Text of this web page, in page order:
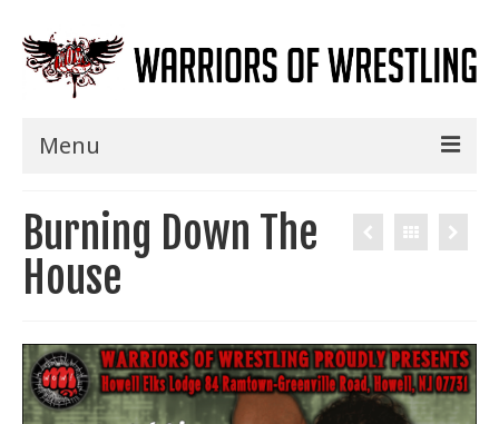
Menu
Home
Shows
Events
Seminars
Specials
Burning Down The
House